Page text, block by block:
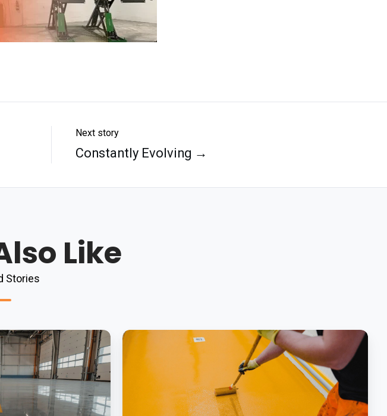
Next story
Constantly Evolving →
Like
Stories
What
Polyurethane
Flooring